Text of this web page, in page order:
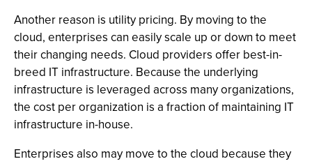
Another reason is utility pricing. By moving to the
cloud, enterprises can easily scale up or down to meet
their changing needs. Cloud providers offer best-in-
breed IT infrastructure. Because the underlying
infrastructure is leveraged across many organizations,
the cost per organization is a fraction of maintaining IT
infrastructure in-house.
Enterprises also may move to the cloud because they